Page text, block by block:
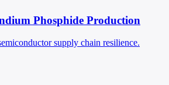
Phosphide Production
supply chain resilience.